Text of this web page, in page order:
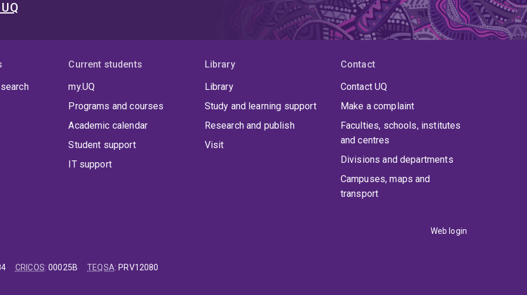
Current students
my.UQ
Programs and courses
Academic calendar
Student support
IT support
Library
Library
Study and learning support
Research and publish
Visit
Contact
Contact UQ
Make a complaint
Faculties, schools, institutes
and centres
Divisions and departments
Campuses, maps and
transport
Web login
CRICOS:00025B TEQSA: PRV12080